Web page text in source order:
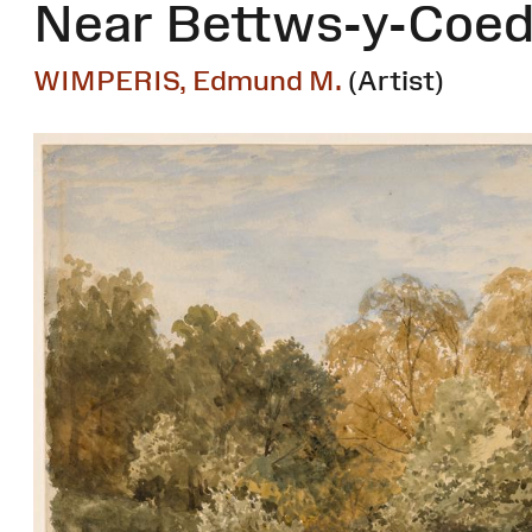
Near Bettws-y-
WIMPERIS, Edmund M. (Artist)